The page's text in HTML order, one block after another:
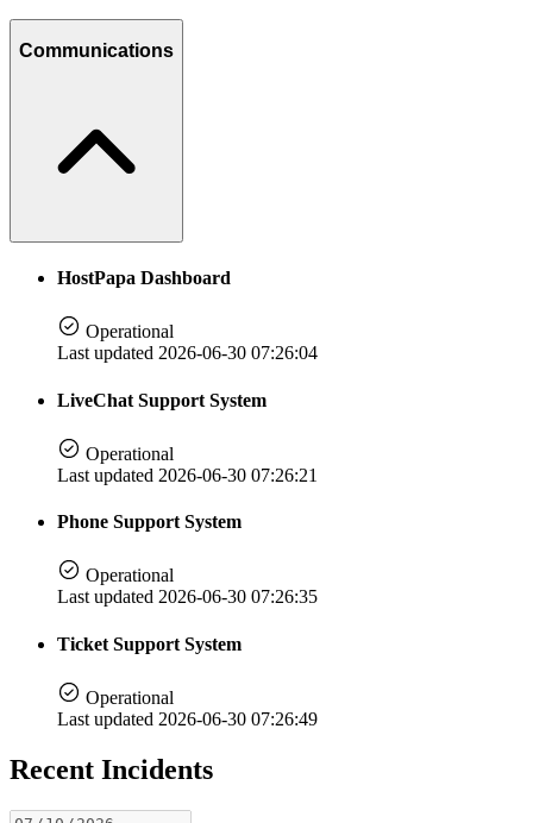
Communications
HostPapa Dashboard
Operational
Last updated 2026-06-30 07:26:04
LiveChat Support System
Operational
Last updated 2026-06-30 07:26:21
Phone Support System
Operational
Last updated 2026-06-30 07:26:35
Ticket Support System
Operational
Last updated 2026-06-30 07:26:49
Recent Incidents